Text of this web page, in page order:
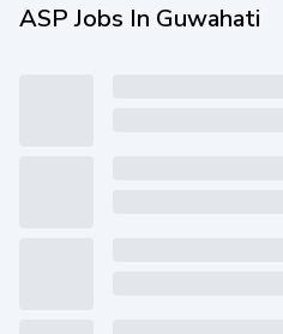
ASP Jobs In Guwahati